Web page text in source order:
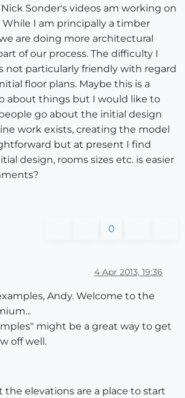
Sonder's videos am working on
I am principally a timber
are doing more architectural
of our process. The difficulty I
not particularly friendly with regard
floor plans. Maybe this is a
about things but I would like to
go about the initial design
work exists, creating the model
but at present I find
design, rooms sizes etc. is easier
0
4 Apr 2013, 19:36
Andy. Welcome to the
might be a great way to get
off well.
elevations are a place to start